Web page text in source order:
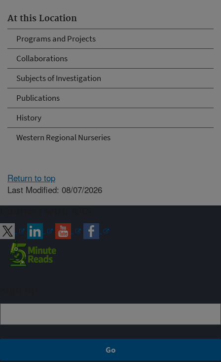
At this Location
Programs and Projects
Collaborations
Subjects of Investigation
Publications
History
Western Regional Nurseries
Return to top
Last Modified: 08/07/2026